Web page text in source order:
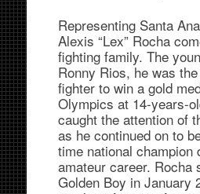
Representing Santa
Alexis “Lex” Rocha
fighting family. The
Ronny Rios, he was
fighter to win a gold
Olympics at 14-years-
caught the attention of
as he continued on to
time national champion
amateur career. Rocha
Golden Boy in January